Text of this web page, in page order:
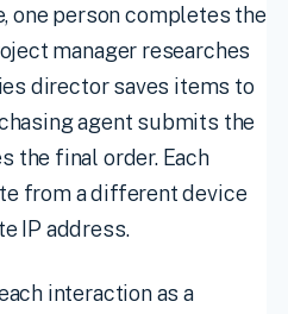
one person completes the
manager researches
director saves items to
agent submits the
the final order. Each
from a different device
IP address.
interaction as a